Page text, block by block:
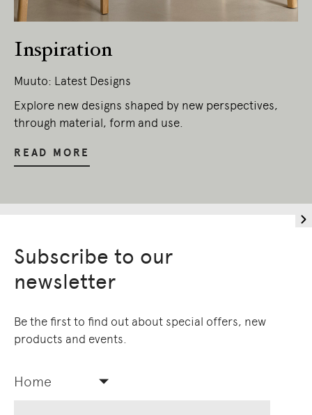
Inspiration
Muuto: Latest Designs
Explore new designs shaped by new perspectives,
through material, form and use.
READ MORE
Subscribe to our
newsletter
Be the first to find out about special offers, new
products and events.
Home